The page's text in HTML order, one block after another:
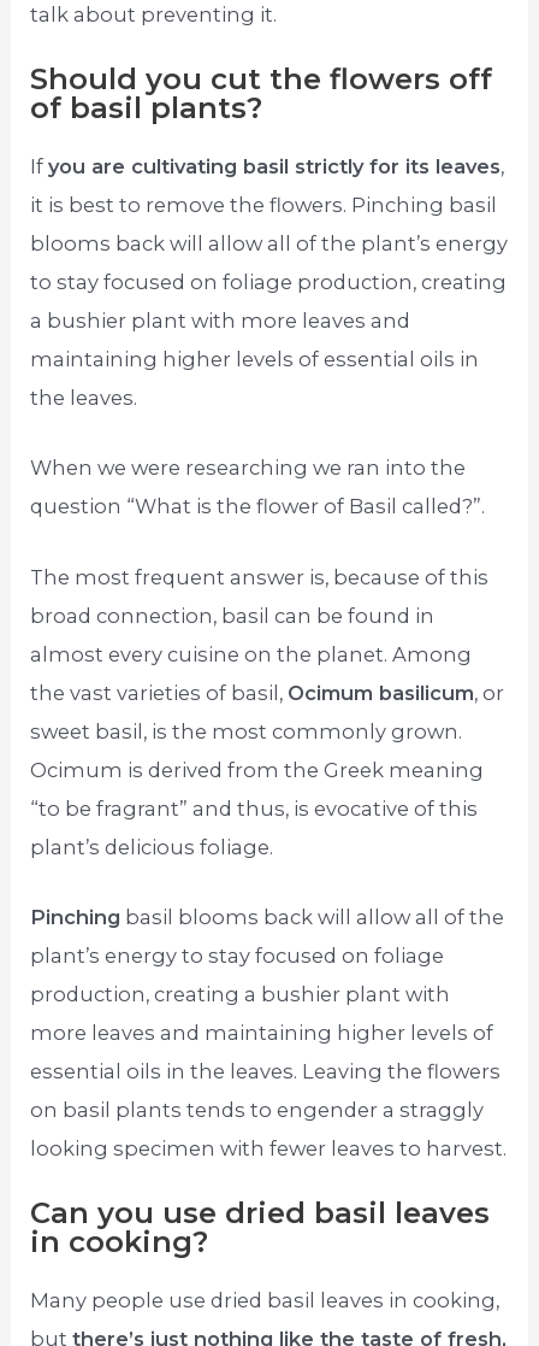
talk about preventing it.
Should you cut the flowers off
of basil plants?
Ifyou are cultivating basil strictly for its leaves,
it is best to remove the flowers. Pinching basil
blooms back will allow all of the plant’s energy
to stay focused on foliage production, creating
a bushier plant with more leaves and
maintaining higher levels of essential oils in
the leaves.
When we were researching we ran into the
question “What is the flower of Basil called?”.
The most frequent answer is, because of this
broad connection, basil can be found in
almost every cuisine on the planet. Among
the vast varieties of basil, Ocimum basilicum, or
sweet basil, is the most commonly grown.
Ocimum is derived from the Greek meaning
“to be fragrant” and thus, is evocative of this
plant’s delicious foliage.
Pinching basil blooms back will allow all of the
plant’s energy to stay focused on foliage
production, creating a bushier plant with
more leaves and maintaining higher levels of
essential oils in the leaves. Leaving the flowers
on basil plants tends to engender a straggly
looking specimen with fewer leaves to harvest.
Can you use dried basil leaves
in cooking?
Many people use dried basil leaves in cooking,
butthere’s just nothing like the taste of fresh,